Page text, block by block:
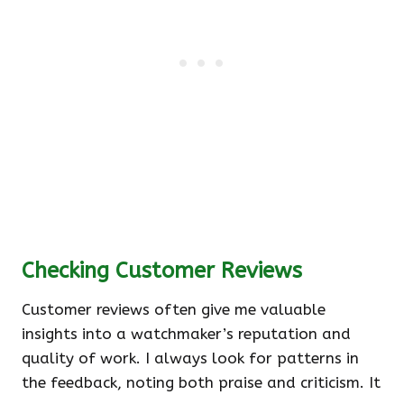
Checking Customer Reviews
Customer reviews often give me valuable
insights into a watchmaker’s reputation and
quality of work. I always look for patterns in
the feedback, noting both praise and criticism. It